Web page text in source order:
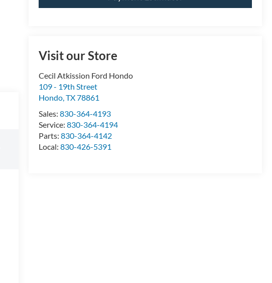
Visit our Store
Cecil Atkission Ford Hondo
109 - 19th Street
Hondo,TX78861
Sales:830-364-4193
Service:830-364-4194
Parts:830-364-4142
Local:830-426-5391